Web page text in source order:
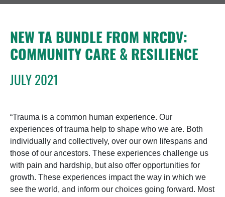
NEW TA BUNDLE FROM NRCDV:
COMMUNITY CARE & RESILIENCE
JULY 2021
“Trauma is a common human experience. Our
experiences of trauma help to shape who we are. Both
individually and collectively, over our own lifespans and
those of our ancestors. These experiences challenge us
with pain and hardship, but also offer opportunities for
growth. These experiences impact the way in which we
see the world, and inform our choices going forward. Most